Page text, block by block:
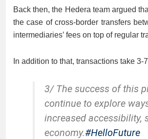
Back then, the Hedera team argued
the case of cross-border transfers
intermediaries’ fees on top of regular
In addition to that, transactions take
3/ The success of this
continue to explore
increased accessibility,
economy.#HelloFuture